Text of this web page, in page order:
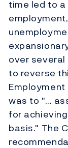
time led to
over
to reverse
Employment
was to "...
for
basis." The